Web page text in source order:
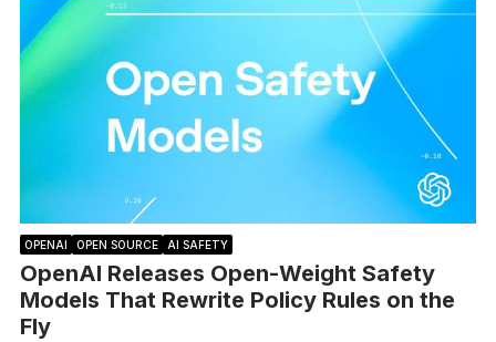
OPENAI OPEN SOURCE AI SAFETY
OpenAI Releases Open-Weight Safety
Models That Rewrite Policy Rules on the
Fly